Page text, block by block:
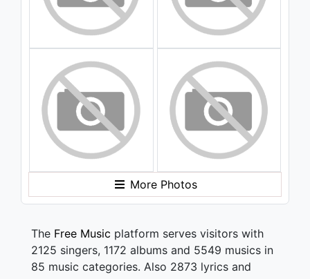
More Photos
The Free Music platform serves visitors with
2125 singers, 1172 albums and 5549 musics in
85 music categories. Also 2873 lyrics and